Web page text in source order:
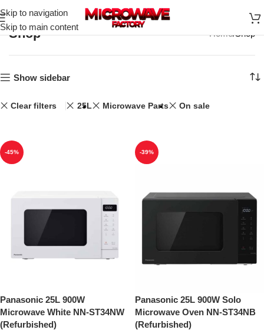
Skip to navigation
Skip to main content
Shop Home Shop
Show sidebar
Clear filters 25L Microwave Parts On sale
-45%
Panasonic 25L 900W
Microwave White NN-ST34NW
(Refurbished)
-39%
Panasonic 25L 900W Solo
Microwave Oven NN-ST34NB
(Refurbished)